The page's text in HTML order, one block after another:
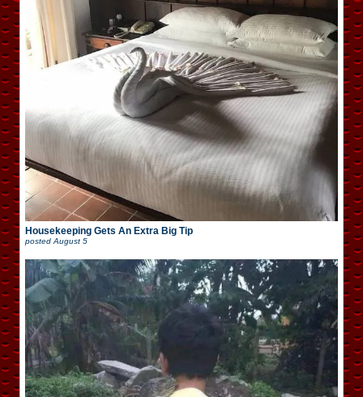
Housekeeping Gets An Extra Big Tip
posted August 5